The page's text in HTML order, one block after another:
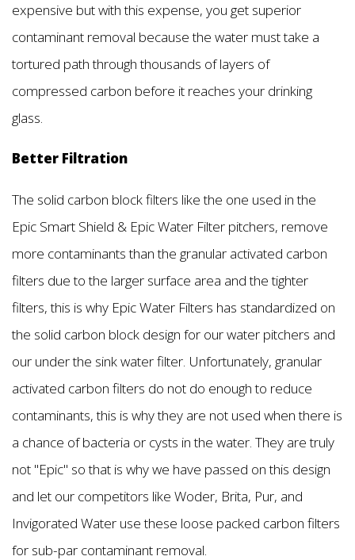
expensive but with this expense, you get superior
contaminant removal because the water must take a
tortured path through thousands of layers of
compressed carbon before it reaches your drinking
glass.
Better Filtration
The solid carbon block filters like the one used in the
Epic Smart Shield & Epic Water Filter pitchers, remove
more contaminants than the granular activated carbon
filters due to the larger surface area and the tighter
filters, this is why Epic Water Filters has standardized on
the solid carbon block design for our water pitchers and
our under the sink water filter. Unfortunately, granular
activated carbon filters do not do enough to reduce
contaminants, this is why they are not used when there is
a chance of bacteria or cysts in the water. They are truly
not "Epic" so that is why we have passed on this design
and let our competitors like Woder, Brita, Pur, and
Invigorated Water use these loose packed carbon filters
for sub-par contaminant removal.